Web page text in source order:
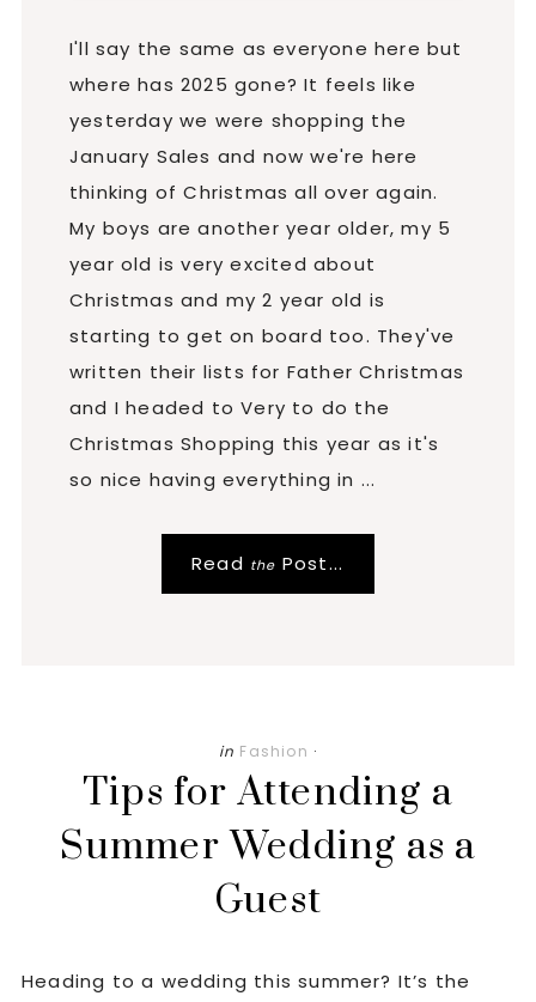
I'll say the same as everyone here but
where has 2025 gone? It feels like
yesterday we were shopping the
January Sales and now we're here
thinking of Christmas all over again.
My boys are another year older, my 5
year old is very excited about
Christmas and my 2 year old is
starting to get on board too. They've
written their lists for Father Christmas
and I headed to Very to do the
Christmas Shopping this year as it's
so nice having everything in ...
Read the Post...
in Fashion ·
Tips for Attending a
Summer Wedding as a
Guest
Heading to a wedding this summer? It’s the